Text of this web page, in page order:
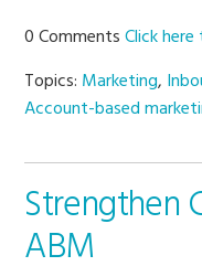
0 CommentsClick
Topics: Marketing,
Account-based
Strengthen
ABM